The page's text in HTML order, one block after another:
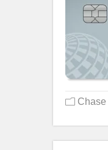
Chase